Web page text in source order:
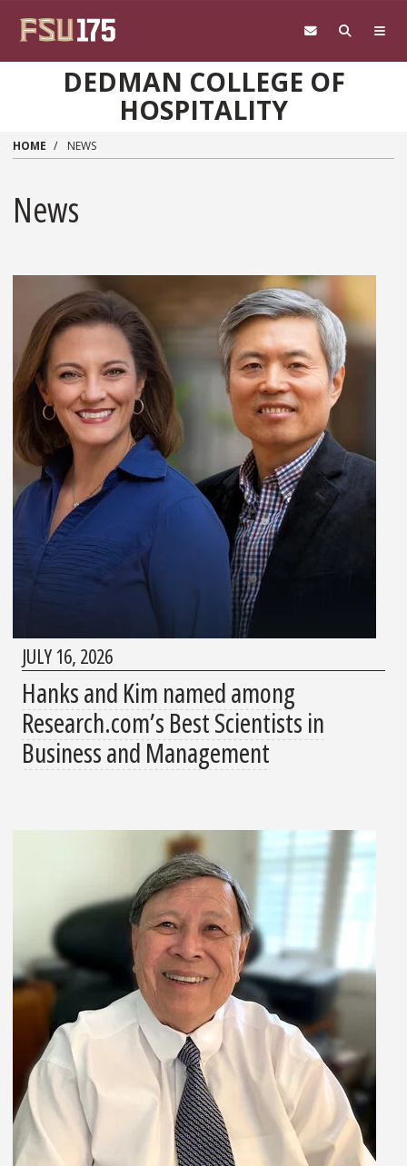
DEDMAN COLLEGE OF
HOSPITALITY
HOME NEWS
News
JULY 16, 2026
Hanks and Kim named among
Research.com’s Best Scientists in
Business and Management